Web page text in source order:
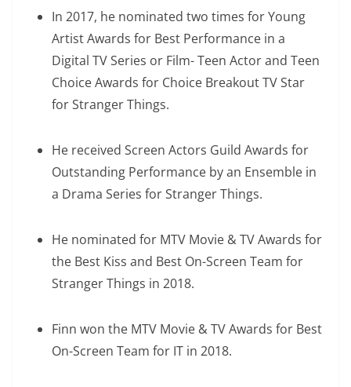
In 2017, he nominated two times for Young
Artist Awards for Best Performance in a
Digital TV Series or Film- Teen Actor and Teen
Choice Awards for Choice Breakout TV Star
for Stranger Things.
He received Screen Actors Guild Awards for
Outstanding Performance by an Ensemble in
a Drama Series for Stranger Things.
He nominated for MTV Movie & TV Awards for
the Best Kiss and Best On-Screen Team for
Stranger Things in 2018.
Finn won the MTV Movie & TV Awards for Best
On-Screen Team for IT in 2018.